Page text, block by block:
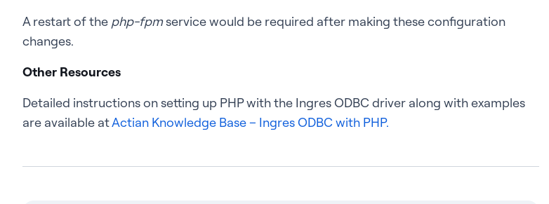
A restart of the php-fpmservice would be required after making these configuration
changes.
Other Resources
Detailed instructions on setting up PHP with the Ingres ODBC driver along with examples
are available atActian Knowledge Base – Ingres ODBC with PHP.